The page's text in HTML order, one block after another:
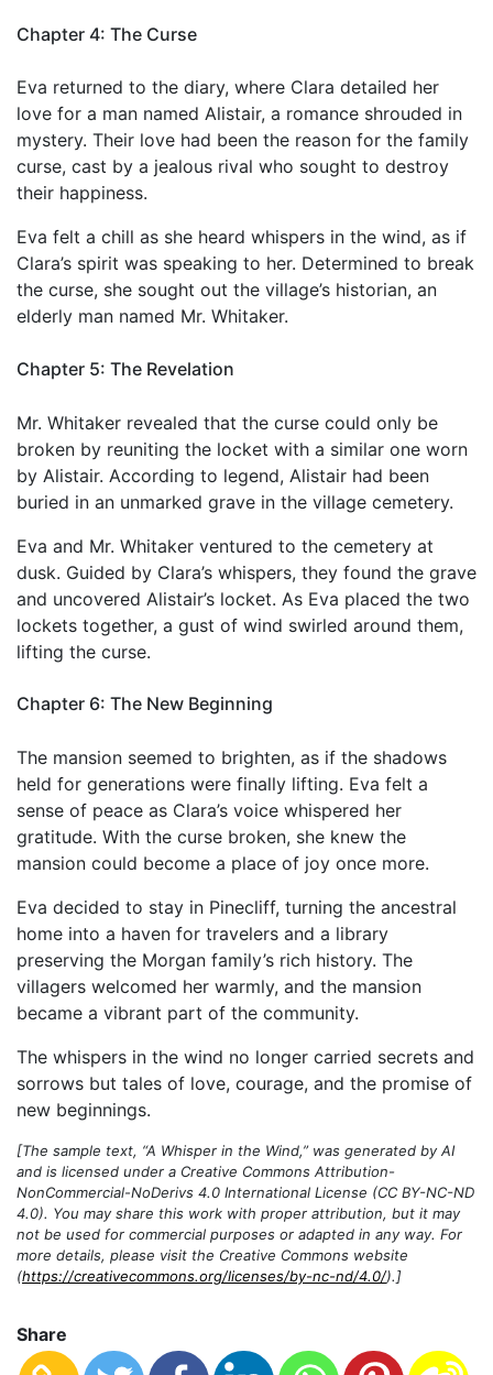
Chapter 4: The Curse
Eva returned to the diary, where Clara detailed her
love for a man named Alistair, a romance shrouded in
mystery. Their love had been the reason for the family
curse, cast by a jealous rival who sought to destroy
their happiness.
Eva felt a chill as she heard whispers in the wind, as if
Clara’s spirit was speaking to her. Determined to break
the curse, she sought out the village’s historian, an
elderly man named Mr. Whitaker.
Chapter 5: The Revelation
Mr. Whitaker revealed that the curse could only be
broken by reuniting the locket with a similar one worn
by Alistair. According to legend, Alistair had been
buried in an unmarked grave in the village cemetery.
Eva and Mr. Whitaker ventured to the cemetery at
dusk. Guided by Clara’s whispers, they found the grave
and uncovered Alistair’s locket. As Eva placed the two
lockets together, a gust of wind swirled around them,
lifting the curse.
Chapter 6: The New Beginning
The mansion seemed to brighten, as if the shadows
held for generations were finally lifting. Eva felt a
sense of peace as Clara’s voice whispered her
gratitude. With the curse broken, she knew the
mansion could become a place of joy once more.
Eva decided to stay in Pinecliff, turning the ancestral
home into a haven for travelers and a library
preserving the Morgan family’s rich history. The
villagers welcomed her warmly, and the mansion
became a vibrant part of the community.
The whispers in the wind no longer carried secrets and
sorrows but tales of love, courage, and the promise of
new beginnings.
[The sample text, “A Whisper in the Wind,” was generated by AI
and is licensed under a Creative Commons Attribution-
NonCommercial-NoDerivs 4.0 International License (CC BY-NC-ND
4.0). You may share this work with proper attribution, but it may
not be used for commercial purposes or adapted in any way. For
more details, please visit the Creative Commons website
(https://creativecommons.org/licenses/by-nc-nd/4.0/).]
Share